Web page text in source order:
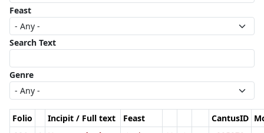
Feast
Search Text
Genre
Folio Incipit / Full text Feast CantusID